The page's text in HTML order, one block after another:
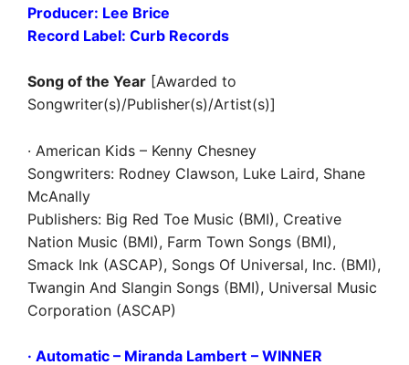
Producer: Lee Brice
Record Label: Curb Records
Song of the Year [Awarded to
Songwriter(s)/Publisher(s)/Artist(s)]
· American Kids – Kenny Chesney
Songwriters: Rodney Clawson, Luke Laird, Shane
McAnally
Publishers: Big Red Toe Music (BMI), Creative
Nation Music (BMI), Farm Town Songs (BMI),
Smack Ink (ASCAP), Songs Of Universal, Inc. (BMI),
Twangin And Slangin Songs (BMI), Universal Music
Corporation (ASCAP)
· Automatic – Miranda Lambert – WINNER